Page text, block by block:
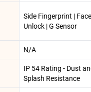
Side Fingerprint | Face
Unlock | G Sensor
N/A
IP 54 Rating - Dust
Splash Resistance